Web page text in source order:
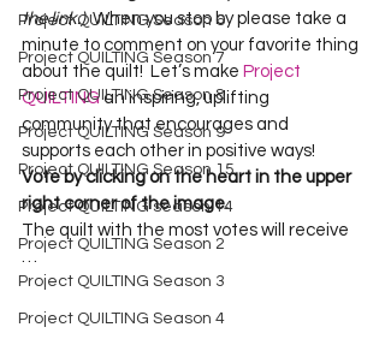
Project QUILTING Season 6
Project QUILTING Season 7
Project QUILTING Season 8
Project QUILTING Season 9
Project QUILTING Season 15
Project QUILTING season 14
Project QUILTING Season 2
Project QUILTING Season 3
Project QUILTING Season 4
the link.) When you stop by please take a
minute to comment on your favorite thing
about the quilt!  Let’s make Project
QUILTING an inspiring, uplifting
community that encourages and
supports each other in positive ways!
Vote by clicking on the heart in the upper
right corner of the image.
The quilt with the most votes will receive
…